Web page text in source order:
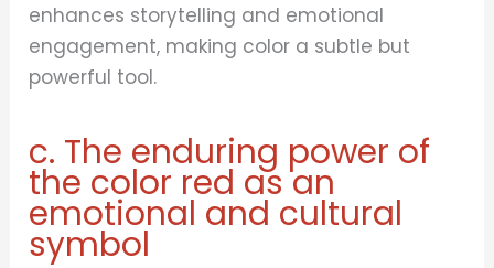
enhances storytelling and emotional
engagement, making color a subtle but
powerful tool.
c. The enduring power of
the color red as an
emotional and cultural
symbol